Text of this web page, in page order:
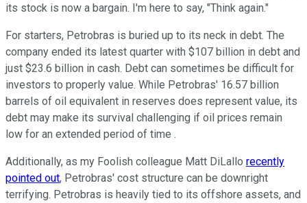
its stock is now a bargain. I'm here to say, "Think again."
For starters, Petrobras is buried up to its neck in debt. The
company ended its latest quarter with $107 billion in debt and
just $23.6 billion in cash. Debt can sometimes be difficult for
investors to properly value. While Petrobras' 16.57 billion
barrels of oil equivalent in reserves does represent value, its
debt may make its survival challenging if oil prices remain
low for an extended period of time .
Additionally, as my Foolish colleague Matt DiLallo recently
pointed out, Petrobras' cost structure can be downright
terrifying. Petrobras is heavily tied to its offshore assets, and